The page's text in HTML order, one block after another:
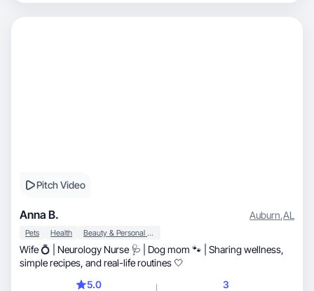
Pitch Video
Anna B. Auburn,AL
Pets Health Beauty & Personal Care
Wife 💍 | Neurology Nurse 🩺 | Dog mom 🐾 | Sharing wellness,
simple recipes, and real-life routines 🤍
5.0
3